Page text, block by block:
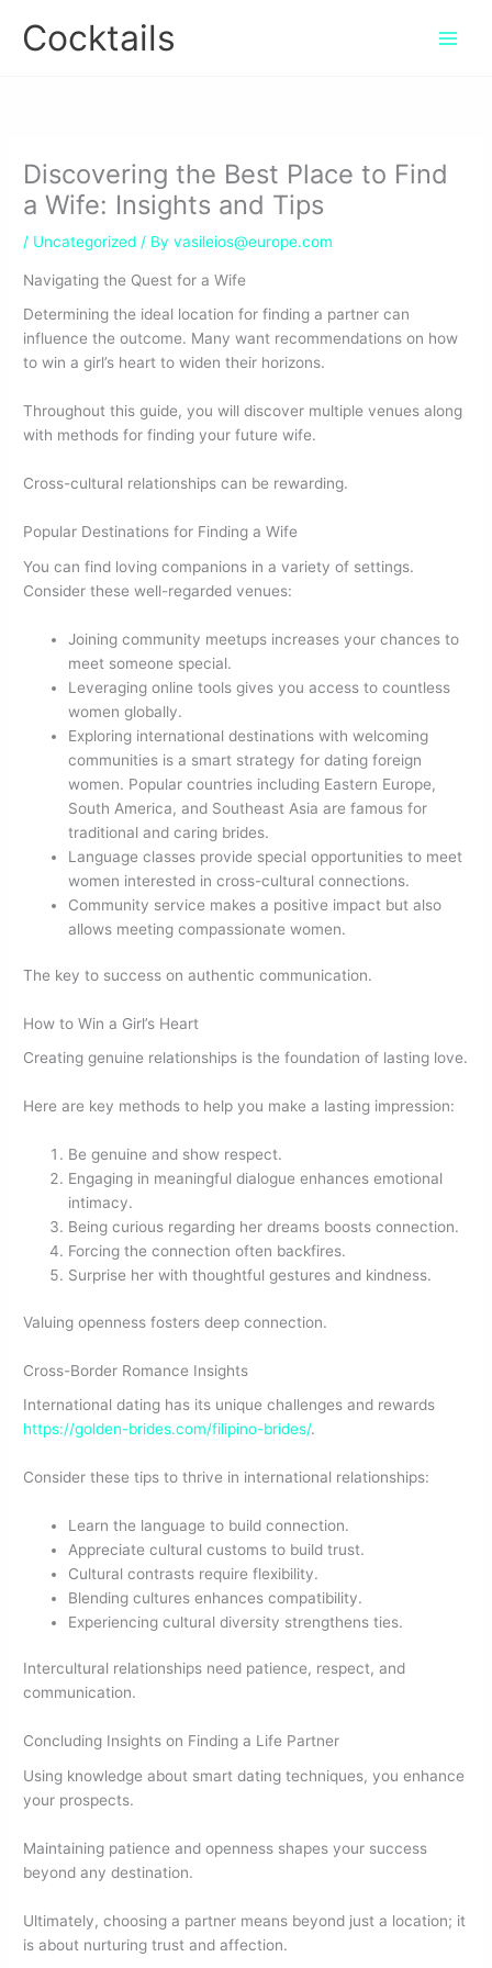
Cocktails
Discovering the Best Place to Find
a Wife: Insights and Tips
/ Uncategorized / Byvasileios@europe.com
Navigating the Quest for a Wife
Determining the ideal location for finding a partner can
influence the outcome. Many want recommendations on how
to win a girl’s heart to widen their horizons.
Throughout this guide, you will discover multiple venues along
with methods for finding your future wife.
Cross-cultural relationships can be rewarding.
Popular Destinations for Finding a Wife
You can find loving companions in a variety of settings.
Consider these well-regarded venues:
Joining community meetups increases your chances to
meet someone special.
Leveraging online tools gives you access to countless
women globally.
Exploring international destinations with welcoming
communities is a smart strategy for dating foreign
women. Popular countries including Eastern Europe,
South America, and Southeast Asia are famous for
traditional and caring brides.
Language classes provide special opportunities to meet
women interested in cross-cultural connections.
Community service makes a positive impact but also
allows meeting compassionate women.
The key to success on authentic communication.
How to Win a Girl’s Heart
Creating genuine relationships is the foundation of lasting love.
Here are key methods to help you make a lasting impression:
Be genuine and show respect.
Engaging in meaningful dialogue enhances emotional
intimacy.
Being curious regarding her dreams boosts connection.
Forcing the connection often backfires.
Surprise her with thoughtful gestures and kindness.
Valuing openness fosters deep connection.
Cross-Border Romance Insights
International dating has its unique challenges and rewards
https://golden-brides.com/filipino-brides/.
Consider these tips to thrive in international relationships:
Learn the language to build connection.
Appreciate cultural customs to build trust.
Cultural contrasts require flexibility.
Blending cultures enhances compatibility.
Experiencing cultural diversity strengthens ties.
Intercultural relationships need patience, respect, and
communication.
Concluding Insights on Finding a Life Partner
Using knowledge about smart dating techniques, you enhance
your prospects.
Maintaining patience and openness shapes your success
beyond any destination.
Ultimately, choosing a partner means beyond just a location; it
is about nurturing trust and affection.